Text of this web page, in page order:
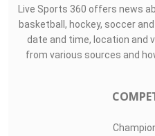
Live Sports 360 offers news
basketball, hockey, soccer
date and time, location and
from various sources and